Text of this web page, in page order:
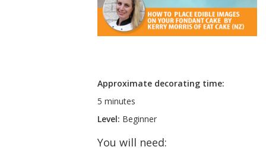
Approximate decorating time:
5 minutes
Level: Beginner
You will need: